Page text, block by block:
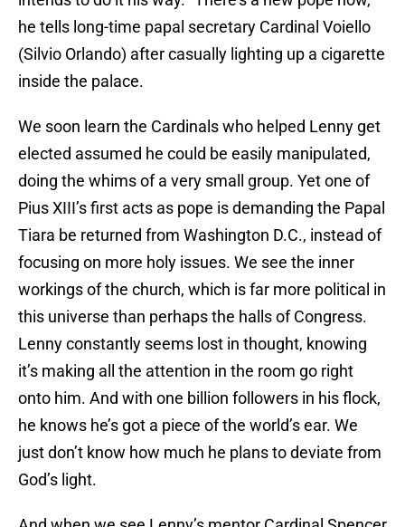
he tells long-time papal secretary Cardinal Voiello
(Silvio Orlando) after casually lighting up a cigarette
inside the palace.
We soon learn the Cardinals who helped Lenny get
elected assumed he could be easily manipulated,
doing the whims of a very small group. Yet one of
Pius XIII’s first acts as pope is demanding the Papal
Tiara be returned from Washington D.C., instead of
focusing on more holy issues. We see the inner
workings of the church, which is far more political in
this universe than perhaps the halls of Congress.
Lenny constantly seems lost in thought, knowing
it’s making all the attention in the room go right
onto him. And with one billion followers in his flock,
he knows he’s got a piece of the world’s ear. We
just don’t know how much he plans to deviate from
God’s light.